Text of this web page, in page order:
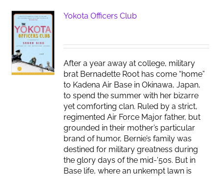
Yokota Officers Club
After a year away at college, military
brat Bernadette Root has come “home”
to Kadena Air Base in Okinawa, Japan,
to spend the summer with her bizarre
yet comforting clan. Ruled by a strict,
regimented Air Force Major father, but
grounded in their mother’s particular
brand of humor, Bernie’s family was
destined for military greatness during
the glory days of the mid-'50s. But in
Base life, where an unkempt lawn is